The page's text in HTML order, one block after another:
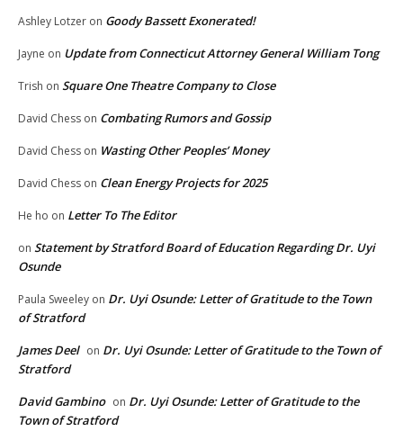
Ashley Lotzer on Goody Bassett Exonerated!
Jayne on Update from Connecticut Attorney General William Tong
Trish on Square One Theatre Company to Close
David Chess on Combating Rumors and Gossip
David Chess on Wasting Other Peoples’ Money
David Chess on Clean Energy Projects for 2025
He ho on Letter To The Editor
on Statement by Stratford Board of Education Regarding Dr. Uyi
Osunde
Paula Sweeley on Dr. Uyi Osunde: Letter of Gratitude to the Town
of Stratford
James Deel on Dr. Uyi Osunde: Letter of Gratitude to the Town of
Stratford
David Gambino on Dr. Uyi Osunde: Letter of Gratitude to the
Town of Stratford